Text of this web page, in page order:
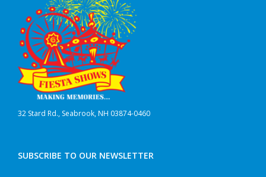
32 Stard Rd., Seabrook, NH 03874-0460
SUBSCRIBE TO OUR NEWSLETTER